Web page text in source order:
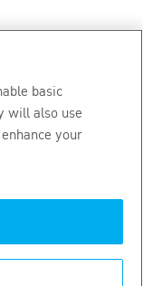
PLC
basic
will also use
your